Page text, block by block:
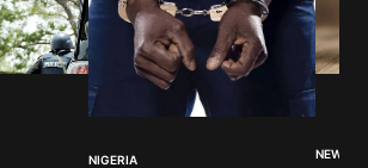
NIGERIA NEWS